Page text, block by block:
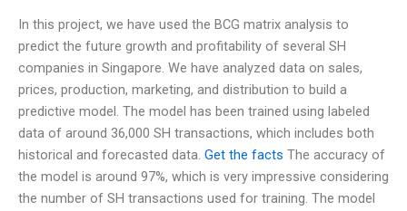
In this project, we have used the BCG matrix analysis to
predict the future growth and profitability of several SH
companies in Singapore. We have analyzed data on sales,
prices, production, marketing, and distribution to build a
predictive model. The model has been trained using labeled
data of around 36,000 SH transactions, which includes both
historical and forecasted data. Get the facts The accuracy of
the model is around 97%, which is very impressive considering
the number of SH transactions used for training. The model